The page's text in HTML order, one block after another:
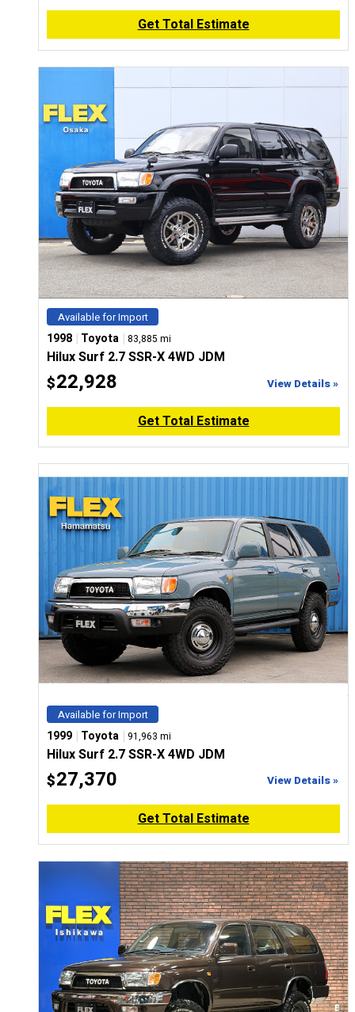
Get Total Estimate
Available for Import
1998 | Toyota | 83,885 mi
Hilux Surf 2.7 SSR-X 4WD JDM
$22,928 View Details »
Get Total Estimate
Available for Import
1999 | Toyota | 91,963 mi
Hilux Surf 2.7 SSR-X 4WD JDM
$27,370 View Details »
Get Total Estimate